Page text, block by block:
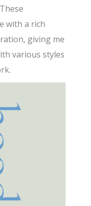
with a rich
giving me
various styles